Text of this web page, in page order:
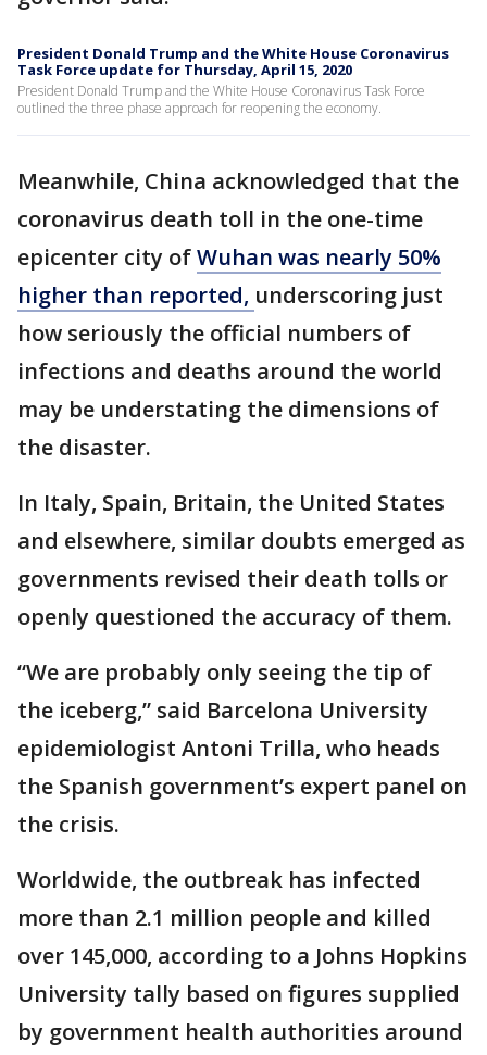
President Donald Trump and the White House Coronavirus
Task Force update for Thursday, April 15, 2020
President Donald Trump and the White House Coronavirus Task Force
outlined the three phase approach for reopening the economy.
Meanwhile, China acknowledged that the
coronavirus death toll in the one-time
epicenter city ofWuhan was nearly 50%
higher than reported, underscoring just
how seriously the official numbers of
infections and deaths around the world
may be understating the dimensions of
the disaster.
In Italy, Spain, Britain, the United States
and elsewhere, similar doubts emerged as
governments revised their death tolls or
openly questioned the accuracy of them.
“We are probably only seeing the tip of
the iceberg,” said Barcelona University
epidemiologist Antoni Trilla, who heads
the Spanish government’s expert panel on
the crisis.
Worldwide, the outbreak has infected
more than 2.1 million people and killed
over 145,000, according to a Johns Hopkins
University tally based on figures supplied
by government health authorities around